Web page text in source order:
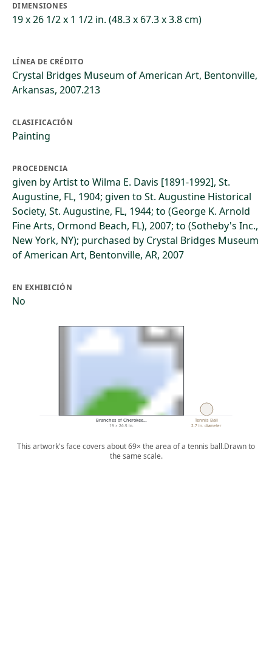
DIMENSIONES
19 x 26 1/2 x 1 1/2 in. (48.3 x 67.3 x 3.8 cm)
LÍNEA DE CRÉDITO
Crystal Bridges Museum of American Art, Bentonville,
Arkansas, 2007.213
CLASIFICACIÓN
Painting
PROCEDENCIA
given by Artist to Wilma E. Davis [1891-1992], St.
Augustine, FL, 1904; given to St. Augustine Historical
Society, St. Augustine, FL, 1944; to (George K. Arnold
Fine Arts, Ormond Beach, FL), 2007; to (Sotheby's Inc.,
New York, NY); purchased by Crystal Bridges Museum
of American Art, Bentonville, AR, 2007
EN EXHIBICIÓN
No
Branches of Cherokee…
19 × 26.5 in.
Tennis Ball
2.7 in. diameter
This artwork's face covers about 69× the area of a tennis ball.Drawn to
the same scale.